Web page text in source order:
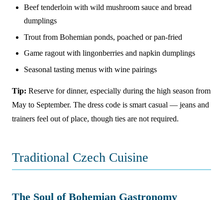
Beef tenderloin with wild mushroom sauce and bread
dumplings
Trout from Bohemian ponds, poached or pan-fried
Game ragout with lingonberries and napkin dumplings
Seasonal tasting menus with wine pairings
Tip: Reserve for dinner, especially during the high season from
May to September. The dress code is smart casual — jeans and
trainers feel out of place, though ties are not required.
Traditional Czech Cuisine
The Soul of Bohemian Gastronomy